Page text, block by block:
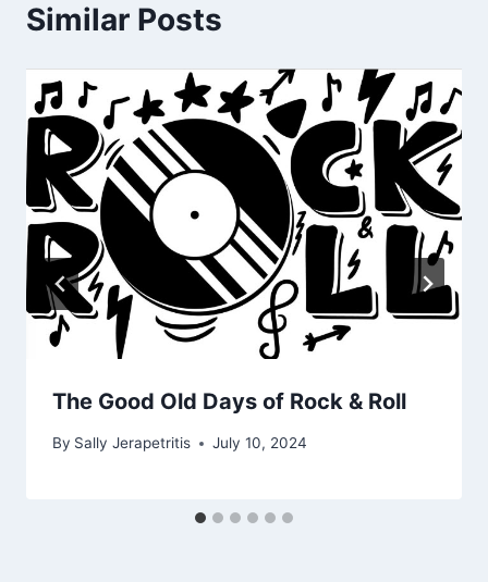
Similar Posts
The Good Old Days of Rock & Roll
By Sally Jerapetritis July 10, 2024